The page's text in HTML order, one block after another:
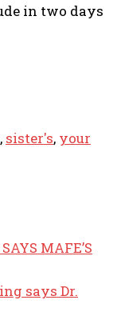
in two days
, sister's, your
MAFE’S
says Dr.